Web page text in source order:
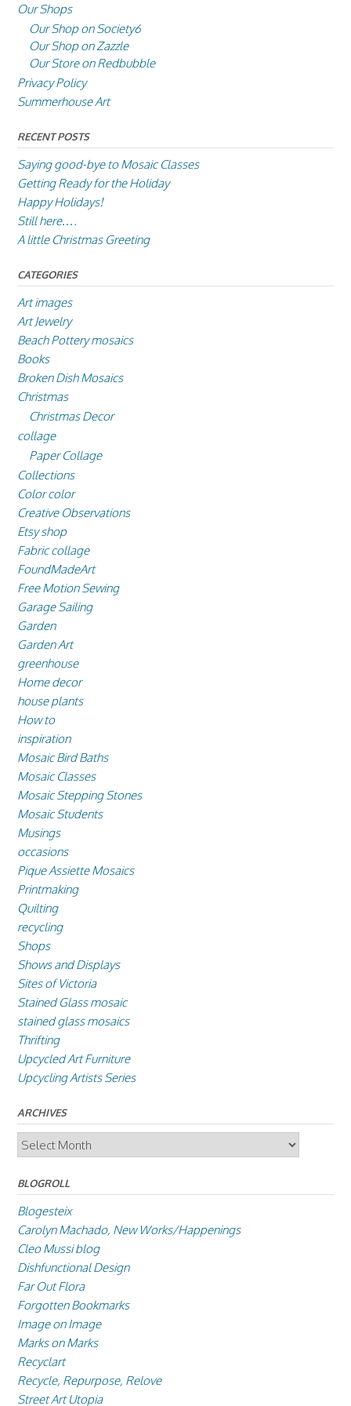
Our Shops
Our Shop on Society6
Our Shop on Zazzle
Our Store on Redbubble
Privacy Policy
Summerhouse Art
RECENT POSTS
Saying good-bye to Mosaic Classes
Getting Ready for the Holiday
Happy Holidays!
Still here….
A little Christmas Greeting
CATEGORIES
Art images
Art Jewelry
Beach Pottery mosaics
Books
Broken Dish Mosaics
Christmas
Christmas Decor
collage
Paper Collage
Collections
Color color
Creative Observations
Etsy shop
Fabric collage
FoundMadeArt
Free Motion Sewing
Garage Sailing
Garden
Garden Art
greenhouse
Home decor
house plants
How to
inspiration
Mosaic Bird Baths
Mosaic Classes
Mosaic Stepping Stones
Mosaic Students
Musings
occasions
Pique Assiette Mosaics
Printmaking
Quilting
recycling
Shops
Shows and Displays
Sites of Victoria
Stained Glass mosaic
stained glass mosaics
Thrifting
Upcycled Art Furniture
Upcycling Artists Series
ARCHIVES
Archives
BLOGROLL
Blogesteix
Carolyn Machado, New Works/Happenings
Cleo Mussi blog
Dishfunctional Design
Far Out Flora
Forgotten Bookmarks
Image on Image
Marks on Marks
Recyclart
Recycle, Repurpose, Relove
Street Art Utopia